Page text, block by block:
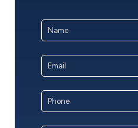
Name *
Address